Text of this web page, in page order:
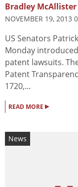
Bradley McAllister
NOVEMBER 19, 2013
US Senators
Monday
patent lawsuits.
Patent
1720,...
READ MORE ▸
News